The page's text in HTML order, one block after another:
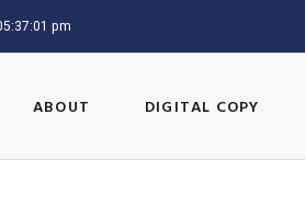
pm
ABOUT DIGITAL COPY